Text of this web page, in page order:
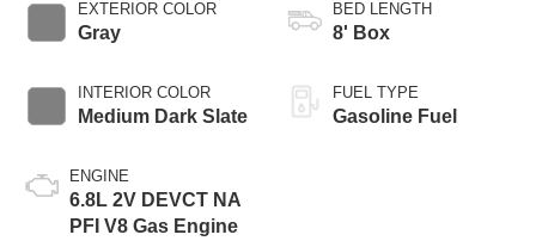
EXTERIOR COLOR
Gray
INTERIOR COLOR
Medium Dark Slate
ENGINE
6.8L 2V DEVCT NA
PFI V8 Gas Engine
BED LENGTH
8' Box
FUEL TYPE
Gasoline Fuel